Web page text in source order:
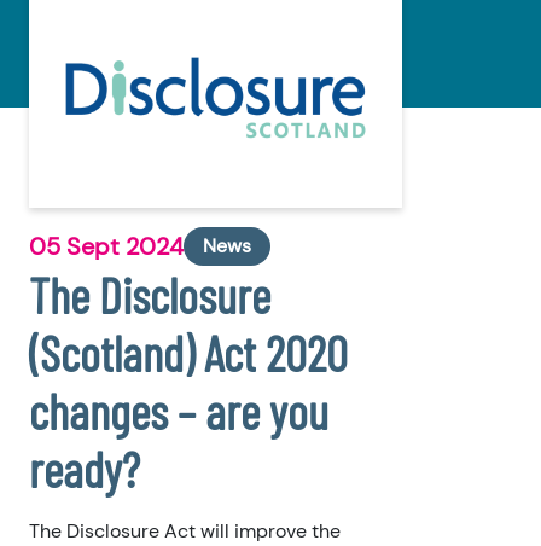
05 Sept 2024 News
The Disclosure
(Scotland) Act 2020
changes – are you
ready?
The Disclosure Act will improve the